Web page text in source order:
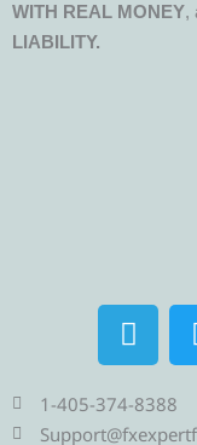
WITH REAL MONEY,
LIABILITY.
T
e
l
e
1-405-374-8388